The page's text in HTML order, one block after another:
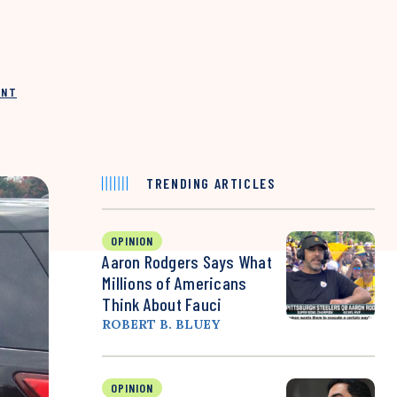
TRENDING ARTICLES
OPINION
Aaron Rodgers Says What
Millions of Americans
Think About Fauci
ROBERT B. BLUEY
OPINION